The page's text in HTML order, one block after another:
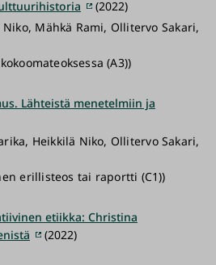
(2022)
Mähkä Rami, Ollitervo Sakari,
(A3))
Lähteistä menetelmiin ja
Heikkilä Niko, Ollitervo Sakari,
erillisteos tai raportti (C1))
etiikka: Christina
(2022)